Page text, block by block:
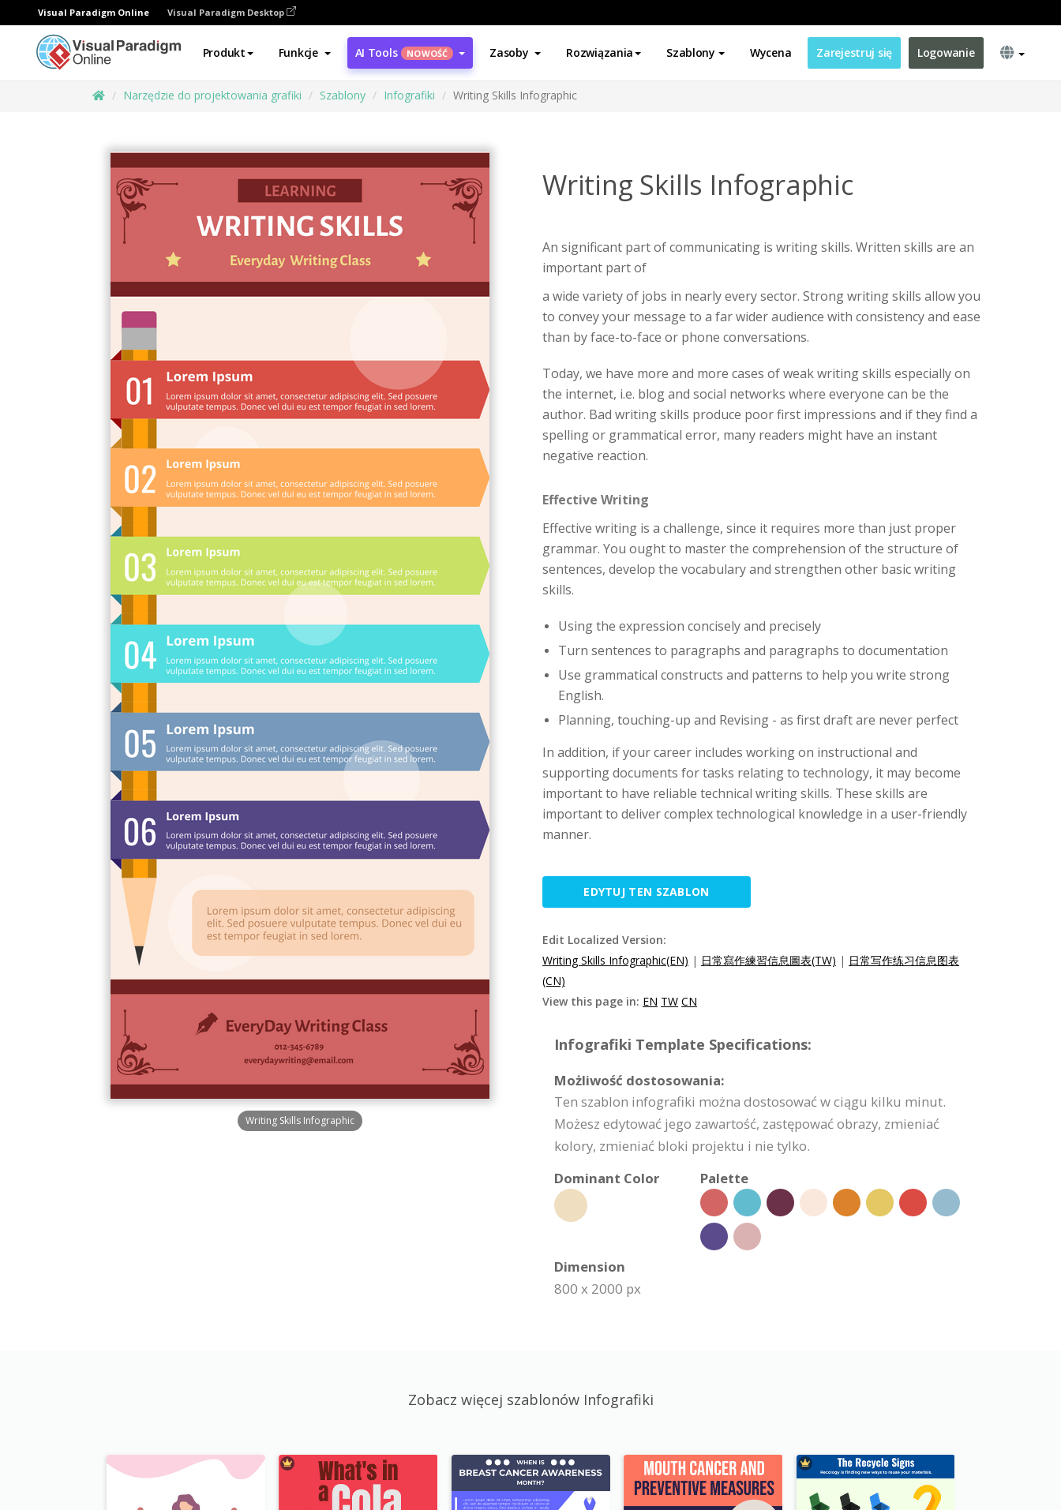
Visual Paradigm Online Visual Paradigm Desktop
Produkt Funkcje AI Tools NOWOŚĆ Zasoby Rozwiązania Szablony Wycena Zarejestruj się Logowanie
Narzędzie do projektowania grafiki Szablony Infografiki Writing Skills Infographic
Writing Skills Infographic
Writing Skills Infographic
An significant part of communicating is writing skills. Written skills are an
important part of
a wide variety of jobs in nearly every sector. Strong writing skills allow you
to convey your message to a far wider audience with consistency and ease
than by face-to-face or phone conversations.
Today, we have more and more cases of weak writing skills especially on
the internet, i.e. blog and social networks where everyone can be the
author. Bad writing skills produce poor first impressions and if they find a
spelling or grammatical error, many readers might have an instant
negative reaction.
Effective Writing
Effective writing is a challenge, since it requires more than just proper
grammar. You ought to master the comprehension of the structure of
sentences, develop the vocabulary and strengthen other basic writing
skills.
Using the expression concisely and precisely
Turn sentences to paragraphs and paragraphs to documentation
Use grammatical constructs and patterns to help you write strong
English.
Planning, touching-up and Revising - as first draft are never perfect
In addition, if your career includes working on instructional and
supporting documents for tasks relating to technology, it may become
important to have reliable technical writing skills. These skills are
important to deliver complex technological knowledge in a user-friendly
manner.
EDYTUJ TEN SZABLON
Edit Localized Version:
Writing Skills Infographic(EN) | 日常寫作練習信息圖表(TW) | 日常写作练习信息图表
(CN)
View this page in: EN TW CN
Infografiki Template Specifications:
Możliwość dostosowania:
Ten szablon infografiki można dostosować w ciągu kilku minut.
Możesz edytować jego zawartość, zastępować obrazy, zmieniać
kolory, zmieniać bloki projektu i nie tylko.
Dominant Color
Palette
Dimension
800 x 2000 px
Zobacz więcej szablonów Infografiki